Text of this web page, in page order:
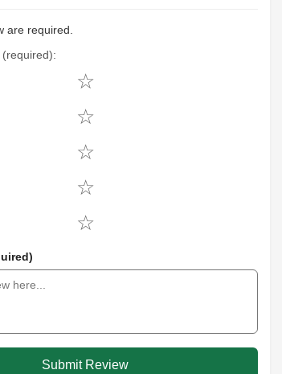
are required.
Submit Review